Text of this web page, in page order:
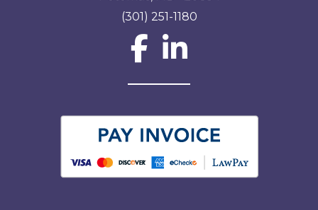
(301) 251-1180
Social Network